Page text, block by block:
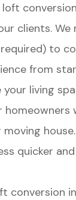
clients. We
to
from
your living
homeowners
quicker
conversion